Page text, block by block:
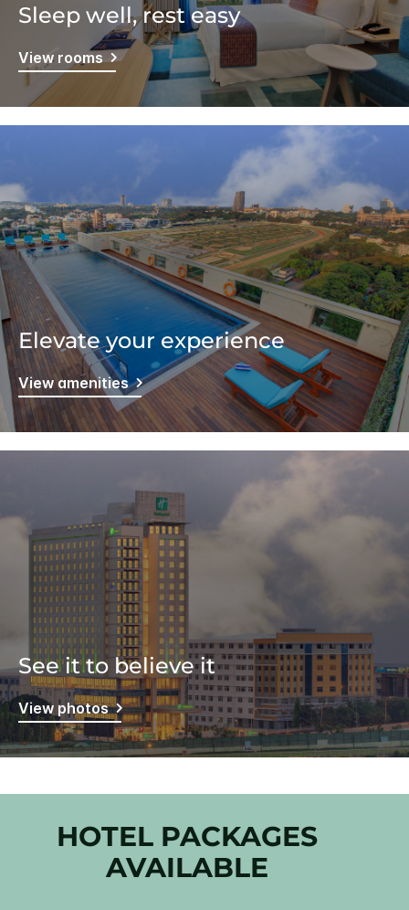
Sleep well, rest easy
View rooms
Elevate your experience
View amenities
See it to believe it
View photos
HOTEL PACKAGES
AVAILABLE